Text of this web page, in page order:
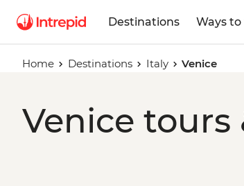
Destinations Ways
Home Destinations Italy Venice
Venice tours